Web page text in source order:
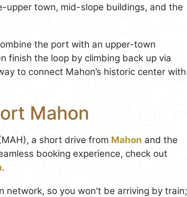
upper town, mid-slope buildings, and the
the port with an upper-town
finish the loop by climbing back up via
to connect Mahon’s historic center with
Mahon
a short drive from Mahon and the
booking experience, check out
.
network, so you won't be arriving by train;